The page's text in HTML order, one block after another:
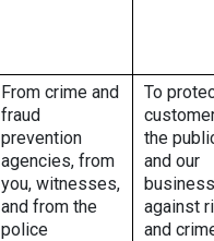
From crime and
fraud
prevention
agencies, from
you, witnesses,
and from the
police
To
the
and our
business
against
and